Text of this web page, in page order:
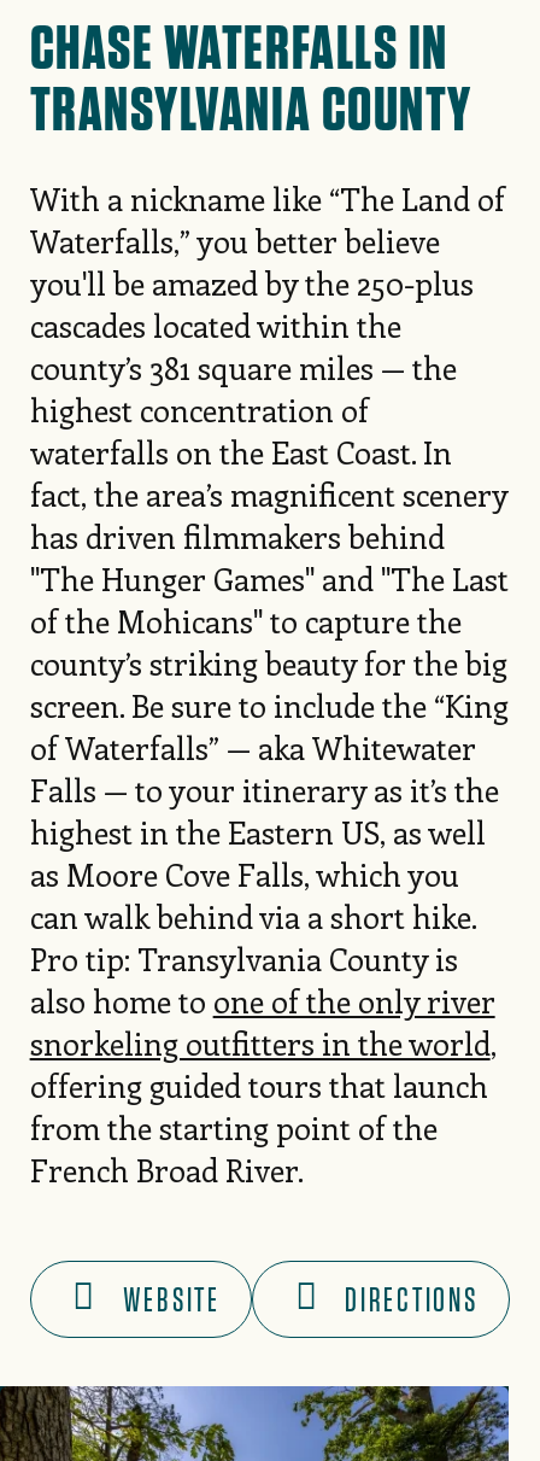
CHASE WATERFALLS IN
TRANSYLVANIA COUNTY
With a nickname like “The Land of
Waterfalls,” you better believe
you'll be amazed by the 250-plus
cascades located within the
county’s 381 square miles — the
highest concentration of
waterfalls on the East Coast. In
fact, the area’s magnificent scenery
has driven filmmakers behind
"The Hunger Games" and "The Last
of the Mohicans" to capture the
county’s striking beauty for the big
screen. Be sure to include the “King
of Waterfalls” — aka Whitewater
Falls — to your itinerary as it’s the
highest in the Eastern US, as well
as Moore Cove Falls, which you
can walk behind via a short hike.
Pro tip: Transylvania County is
also home to one of the only river
snorkeling outfitters in the world,
offering guided tours that launch
from the starting point of the
French Broad River.
WEBSITE DIRECTIONS